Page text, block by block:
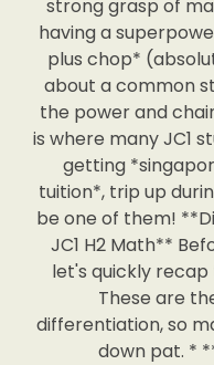
strong grasp of
having a
plus chop*
about a common
the power and
is where many JC1
getting
tuition*, trip up
be one of them!
JC1 H2 Math**
let's quickly
These are
differentiation, so
down pat. *